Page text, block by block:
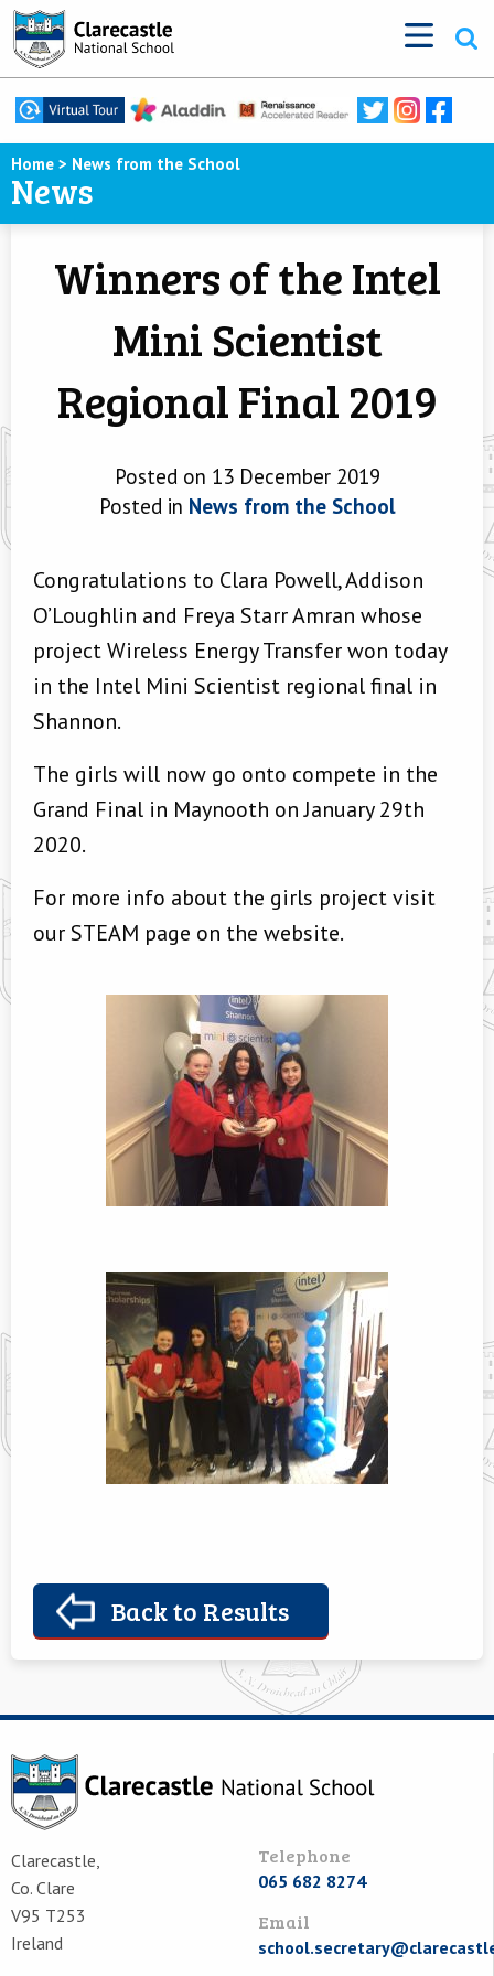
Home > News from the School
News
Winners of the Intel
Mini Scientist
Regional Final 2019
Posted on 13 December 2019
Posted in News from the School
Congratulations to Clara Powell, Addison
O’Loughlin and Freya Starr Amran whose
project Wireless Energy Transfer won today
in the Intel Mini Scientist regional final in
Shannon.
The girls will now go onto compete in the
Grand Final in Maynooth on January 29th
2020.
For more info about the girls project visit
our STEAM page on the website.
Back to Results
Clarecastle,
Co. Clare
V95 T253
Ireland
Telephone
065 682 8274
Email